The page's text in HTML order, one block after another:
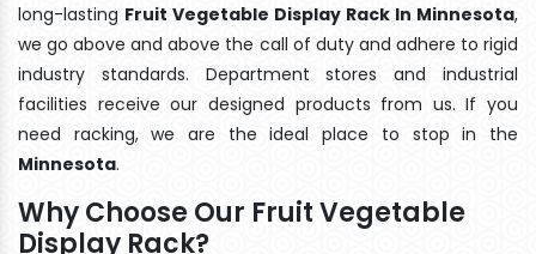
long-lasting Fruit Vegetable Display Rack In Minnesota,
we go above and above the call of duty and adhere to rigid
industry standards. Department stores and industrial
facilities receive our designed products from us. If you
need racking, we are the ideal place to stop in the
Minnesota.
Why Choose Our Fruit Vegetable
Display Rack?